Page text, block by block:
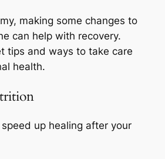
making some changes to
can help with recovery.
tips and ways to take care
health.
up healing after your